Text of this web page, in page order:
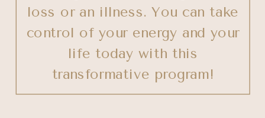
loss or an illness. You can take
control of your energy and your
life today with this
transformative program!